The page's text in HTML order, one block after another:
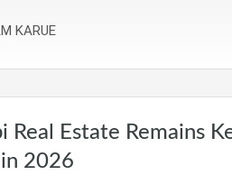
KARUE
Real Estate Remains
2026